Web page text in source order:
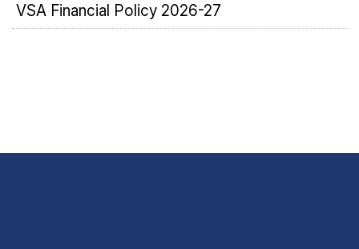
VSA Financial Policy 2026-27